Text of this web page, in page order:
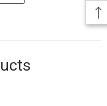
4203,HP COLOUR
PRO